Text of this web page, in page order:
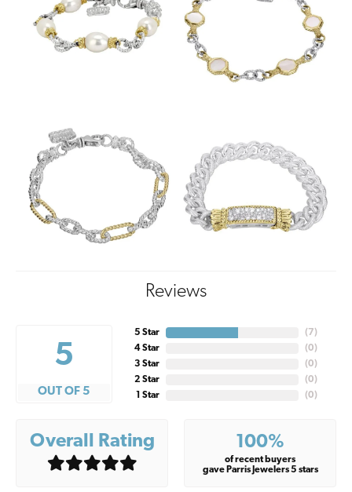
Reviews
5
OUT OF 5
5 Star
4 Star
3 Star
2 Star
1 Star
(7)
(0)
(0)
(0)
(0)
Overall Rating 100%
of recent buyers
gave Parris Jewelers 5 stars